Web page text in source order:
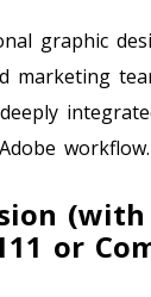
graphic
marketing
workflow.
or